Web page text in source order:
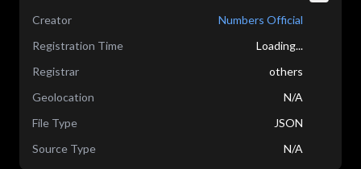
Creator
Numbers Official
Registration Time
Loading...
Registrar
others
Geolocation
N/A
File Type
JSON
Source Type
N/A